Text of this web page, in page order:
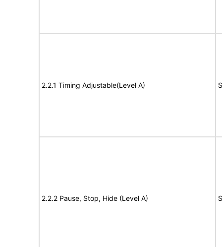
2.2.1 Timing Adjustable(Level A)
2.2.2 Pause, Stop, Hide (Level A)